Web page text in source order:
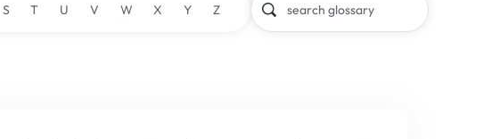
S T U V W X Y Z